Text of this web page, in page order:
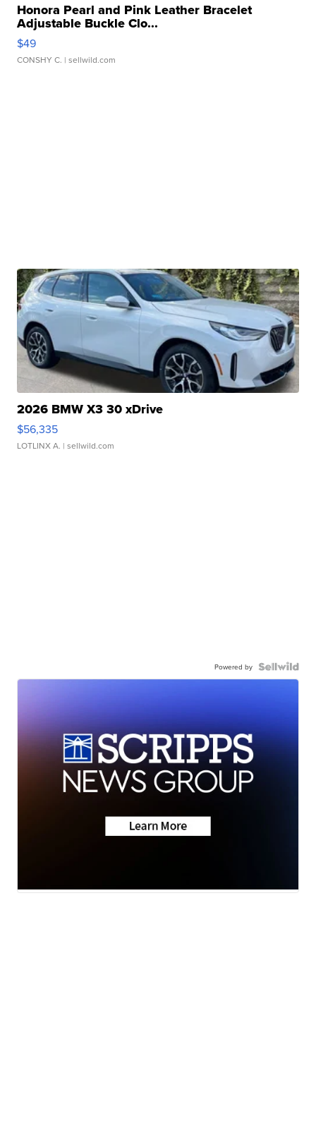
Honora Pearl and Pink Leather Bracelet
Adjustable Buckle Clo...
$49
CONSHY C. | sellwild.com
2026 BMW X3 30 xDrive
$56,335
LOTLINX A. | sellwild.com
Powered by